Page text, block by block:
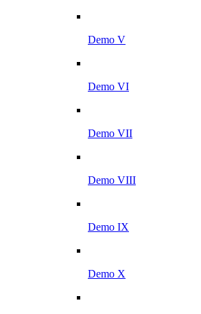
Demo V
Demo VI
Demo VII
Demo VIII
Demo IX
Demo X